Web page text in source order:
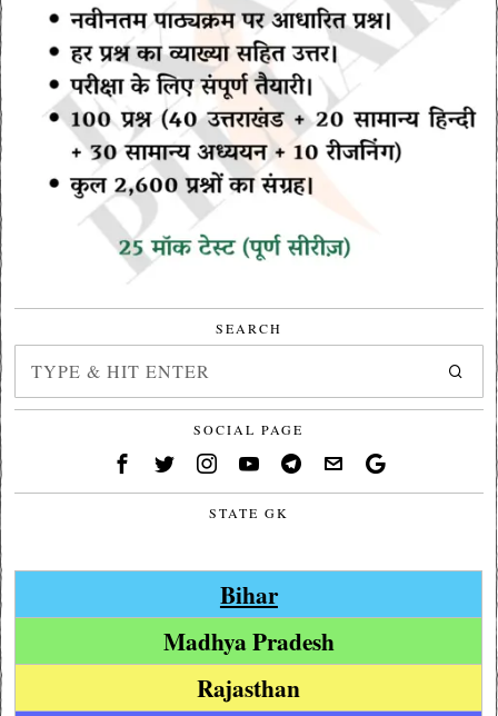
SEARCH
SOCIAL PAGE
STATE GK
Bihar
Madhya Pradesh
Rajasthan